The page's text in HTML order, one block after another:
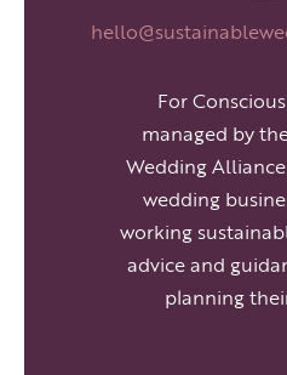
For
managed by
Wedding
wedding
working
advice and
planning